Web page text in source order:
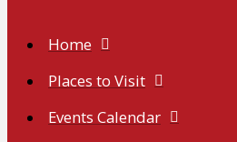
Home
Places to Visit
Events Calendar